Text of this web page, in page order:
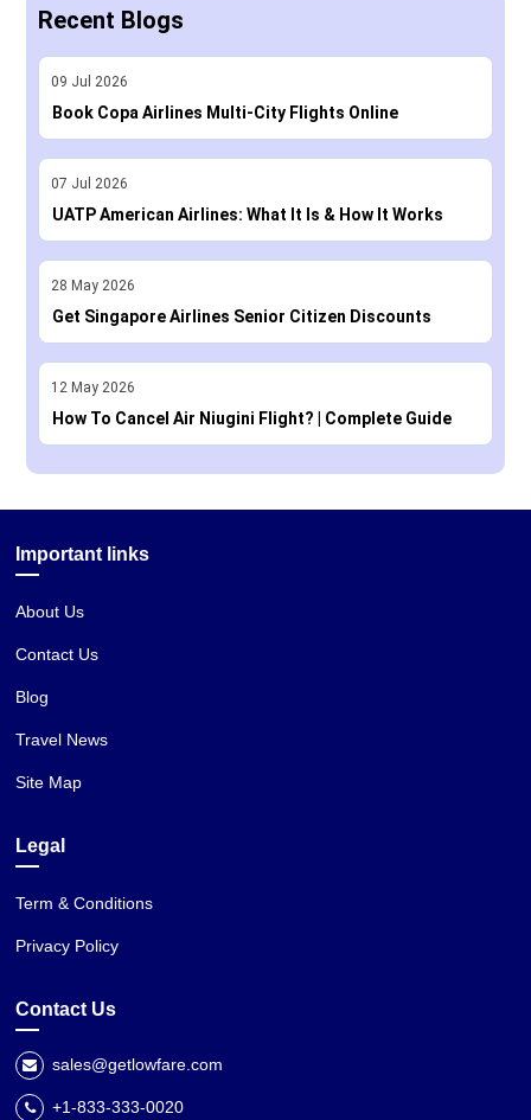
Recent Blogs
09 Jul 2026
Book Copa Airlines Multi-City Flights Online
07 Jul 2026
UATP American Airlines: What It Is & How It Works
28 May 2026
Get Singapore Airlines Senior Citizen Discounts
12 May 2026
How To Cancel Air Niugini Flight? | Complete Guide
Important links
About Us
Contact Us
Blog
Travel News
Site Map
Legal
Term & Conditions
Privacy Policy
Contact Us
sales@getlowfare.com
+1-833-333-0020